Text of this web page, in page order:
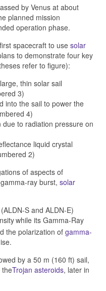
by Venus at about
planned mission
operation phase.
spacecraft to usesolar
to demonstrate four key
refer to figure):
thin solar sail
3)
into the sail to power the
4)
to radiation pressure on
liquid crystal
2)
of aspects of
ray burst, solar
S and ALDN-E)
while its Gamma-Ray
the polarization of gamma-
by a 50 m (160 ft) sail,
theTrojan asteroids, later in